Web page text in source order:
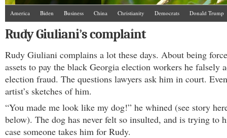
America Biden Business China Christianity Democrats
Donald Trump
Israel/Palestine
Jews Law and Courts Misc.
The Ave Scene
Rudy Giuliani’s complaint
Rudy Giuliani complains a lot these days. About being
assets to pay the black Georgia election workers he falsely
election fraud. The questions lawyers ask him in court.
artist’s sketches of him.
“You made me look like my dog!” he whined (see story
below). The dog has never felt so insulted, and is trying to
case someone takes him for Rudy.